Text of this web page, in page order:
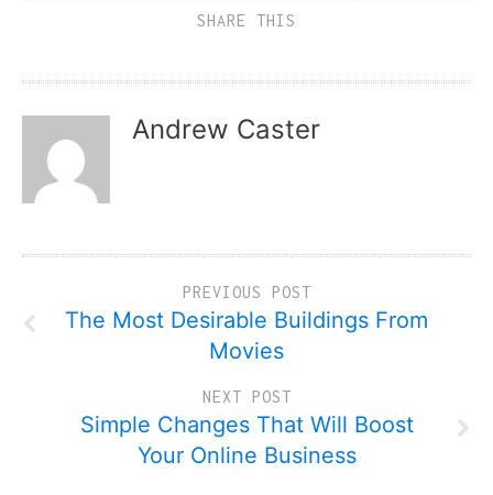
SHARE THIS
Andrew Caster
PREVIOUS POST
The Most Desirable Buildings From
Movies
NEXT POST
Simple Changes That Will Boost
Your Online Business